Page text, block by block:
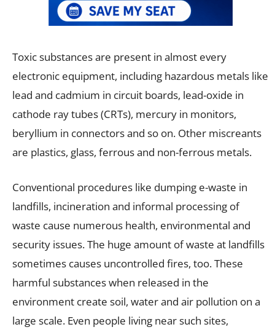
Toxic substances are present in almost every
electronic equipment, including hazardous metals like
lead and cadmium in circuit boards, lead-oxide in
cathode ray tubes (CRTs), mercury in monitors,
beryllium in connectors and so on. Other miscreants
are plastics, glass, ferrous and non-ferrous metals.
Conventional procedures like dumping e-waste in
landfills, incineration and informal processing of
waste cause numerous health, environmental and
security issues. The huge amount of waste at landfills
sometimes causes uncontrolled fires, too. These
harmful substances when released in the
environment create soil, water and air pollution on a
large scale. Even people living near such sites,